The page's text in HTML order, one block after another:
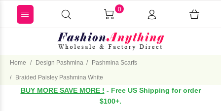
0
Home Design Pashmina Pashmina Scarfs
Braided Paisley Pashmina White
BUY MORE SAVE MORE ! - Free US Shipping for order
$100+.